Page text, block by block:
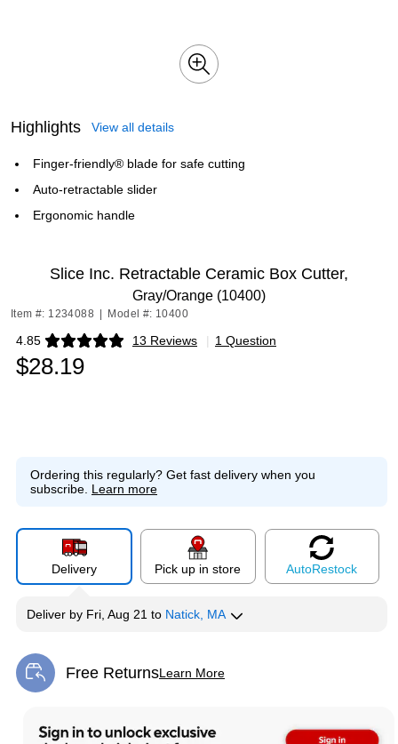
Highlights View all details
Finger-friendly® blade for safe cutting
Auto-retractable slider
Ergonomic handle
Slice Inc. Retractable Ceramic Box Cutter,
Gray/Orange (10400)
Item #: 1234088 Model #: 10400
4.85 13 Reviews
Exited tooltip | 1 Question
$28.19
Ordering this regularly? Get fast delivery when you
subscribe. Learn more
Delivery Pick up in store AutoRestock
Deliver by Fri, Aug 21 to Natick, MA
Free ReturnsLearn More
Exited tooltip